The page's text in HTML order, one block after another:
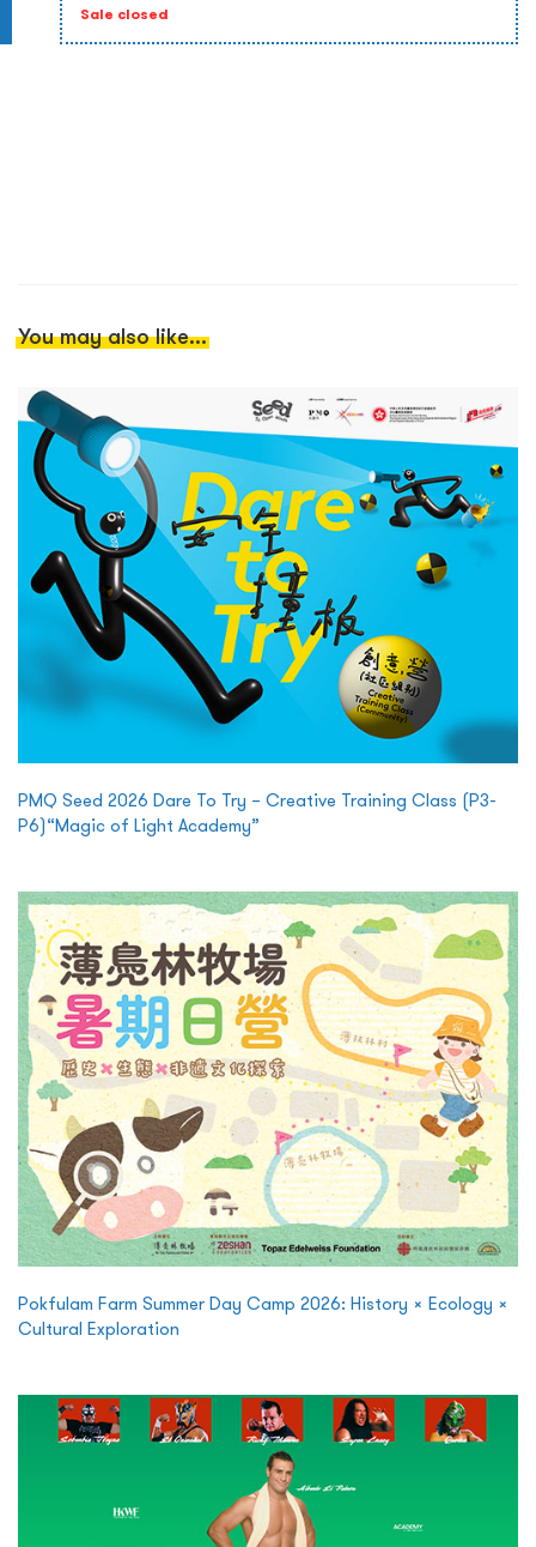
Sale closed
You may also like...
PMQ Seed 2026 Dare To Try – Creative Training Class (P3-
P6)“Magic of Light Academy”
Pokfulam Farm Summer Day Camp 2026: History × Ecology ×
Cultural Exploration